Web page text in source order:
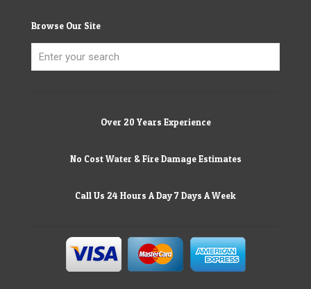
Browse Our Site
Over 20 Years Experience
No Cost Water & Fire Damage Estimates
Call Us 24 Hours A Day 7 Days A Week